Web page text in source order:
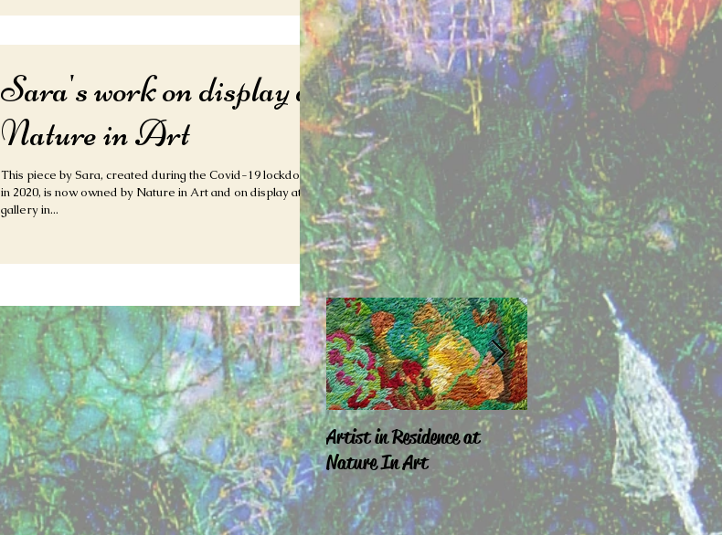
Sara's work on display at
Nature in Art
This piece by Sara, created during the Covid-19 lockdown
in 2020, is now owned by Nature in Art and on display at the
gallery in...
Artist in Residence at
Nature In Art
Sara Exhibiting in
Chepstow & London